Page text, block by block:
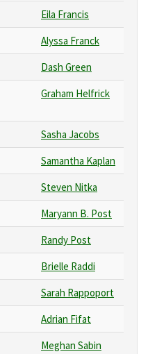
Eila Francis
Alyssa Franck
Dash Green
Graham Helfrick
Sasha Jacobs
Samantha Kaplan
Steven Nitka
Maryann B. Post
Randy Post
Brielle Raddi
Sarah Rappoport
Adrian Fifat
Meghan Sabin